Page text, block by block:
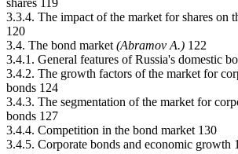
3.3.4. The impact of the market for shares on
120
3.4. The bond market (Abramov А.) 122
3.4.1. General features of Russia's domestic
3.4.2. The growth factors of the market for
bonds 124
3.4.3. The segmentation of the market for
bonds 127
3.4.4. Competition in the bond market 130
3.4.5. Corporate bonds and economic growth